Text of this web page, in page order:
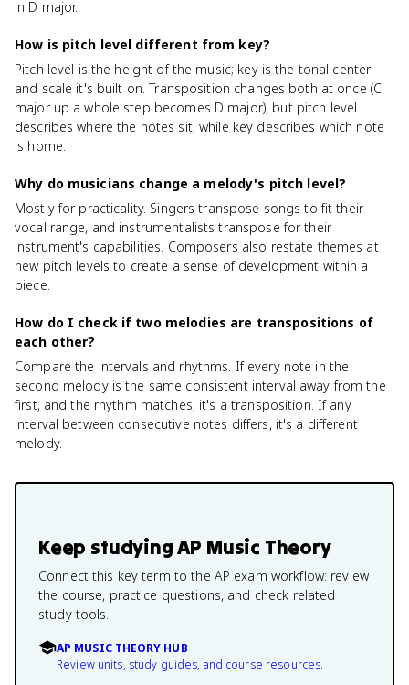
in D major.
How is pitch level different from key?
Pitch level is the height of the music; key is the tonal center
and scale it's built on. Transposition changes both at once (C
major up a whole step becomes D major), but pitch level
describes where the notes sit, while key describes which note
is home.
Why do musicians change a melody's pitch level?
Mostly for practicality. Singers transpose songs to fit their
vocal range, and instrumentalists transpose for their
instrument's capabilities. Composers also restate themes at
new pitch levels to create a sense of development within a
piece.
How do I check if two melodies are transpositions of
each other?
Compare the intervals and rhythms. If every note in the
second melody is the same consistent interval away from the
first, and the rhythm matches, it's a transposition. If any
interval between consecutive notes differs, it's a different
melody.
Keep studyingAP Music Theory
Connect this key term to the AP exam workflow: review
the course, practice questions, and check related
study tools.
AP MUSIC THEORY HUB
Review units, study guides, and course resources.